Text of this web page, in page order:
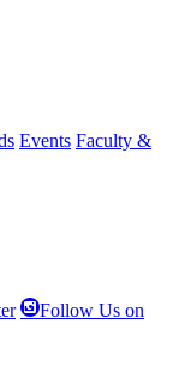
Events Faculty &
Follow Us on